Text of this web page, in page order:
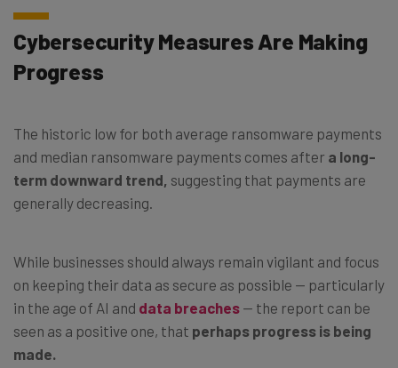
Cybersecurity Measures Are Making
Progress
The historic low for both average ransomware payments
and median ransomware payments comes after a long-
term downward trend, suggesting that payments are
generally decreasing.
While businesses should always remain vigilant and focus
on keeping their data as secure as possible — particularly
in the age of AI and data breaches — the report can be
seen as a positive one, that perhaps progress is being
made.